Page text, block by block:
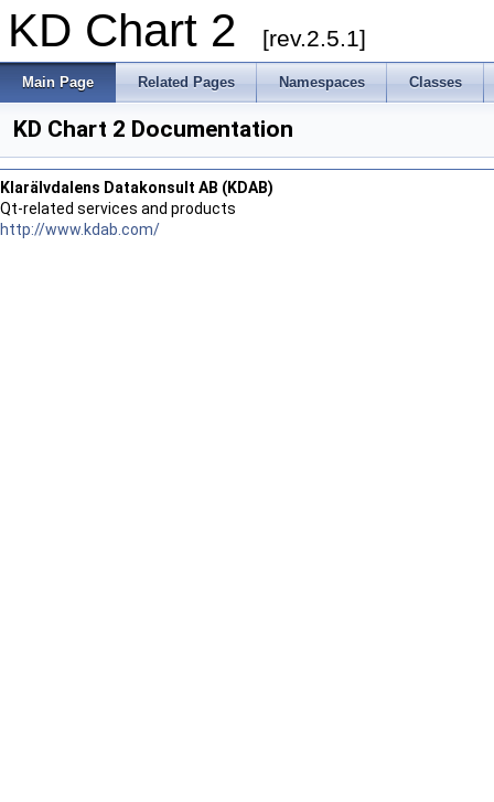
KD Chart 2 [rev.2.5.1]
Main Page Related Pages Namespaces Classes
KD Chart 2 Documentation
Klarälvdalens Datakonsult AB (KDAB)
Qt-related services and products
http://www.kdab.com/